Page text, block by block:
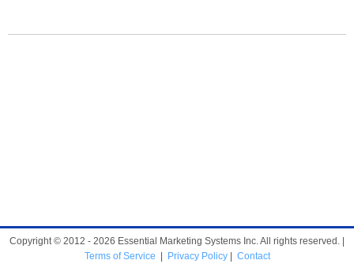
Copyright © 2012 - 2026 Essential Marketing Systems Inc. All rights reserved. |
Terms of Service
Privacy Policy| Contact